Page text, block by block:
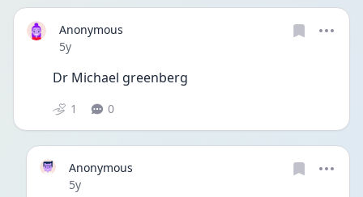
Anonymous
Date posted
5y
Dr Michael greenberg
1 0
Anonymous
Date posted
5y